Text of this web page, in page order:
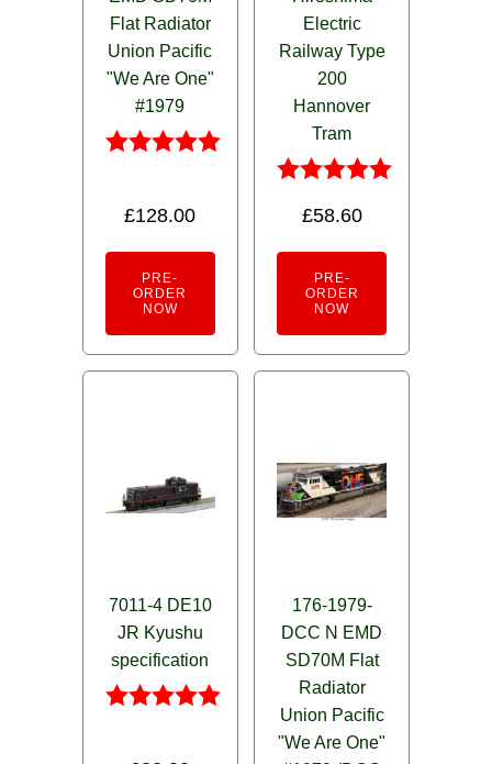
Flat Radiator
Union Pacific
"We Are One"
#1979
out of 5
£128.00
PRE-
ORDER
NOW
Electric
Railway Type
200
Hannover
Tram
5.00
£58.60
PRE-
ORDER
NOW
7011-4 DE10
JR Kyushu
specification
176-1979-
DCC N EMD
SD70M Flat
Radiator
Union Pacific
"We Are One"